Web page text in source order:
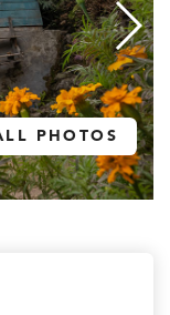
PHOTOS